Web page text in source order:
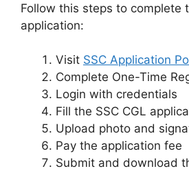
Follow this steps to complete
application:
Visit SSC Application
Complete One-Time
Login with credentials
Fill the SSC CGL
Upload photo and
Pay the application fee
Submit and download